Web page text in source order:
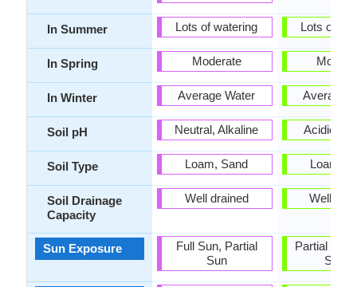
In Summer
In Spring
In Winter
Soil pH
Soil Type
Soil Drainage
Capacity
Sun Exposure
Lots of watering
Moderate
Average Water
Neutral, Alkaline
Loam, Sand
Well drained
Full Sun, Partial
Sun
Lots of
Average
Acidic,
Loam,
Well
Partial